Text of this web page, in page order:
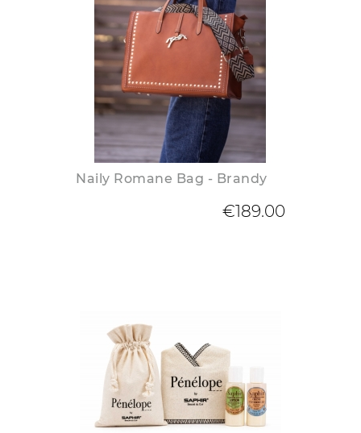
Naily Romane Bag - Brandy
€189.00